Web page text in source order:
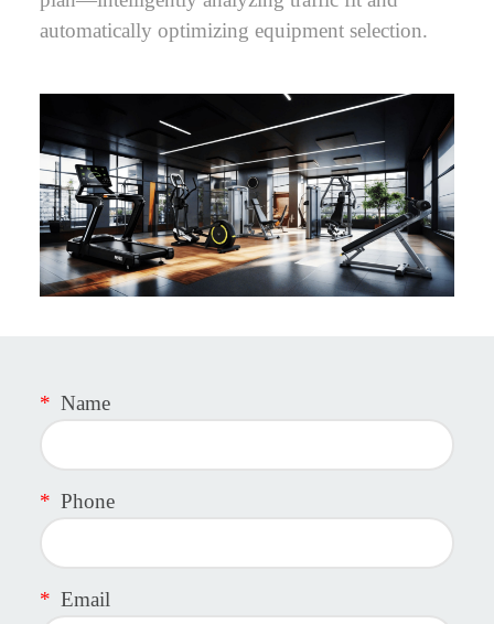
automatically optimizing equipment selection.
* Name
* Phone
* Email